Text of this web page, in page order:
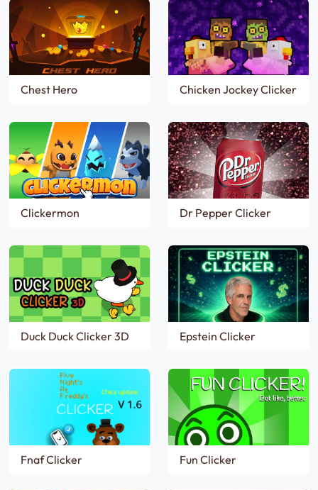
Chest Hero Chicken Jockey Clicker
Clickermon Dr Pepper Clicker
Duck Duck Clicker 3D Epstein Clicker
Fnaf Clicker Fun Clicker